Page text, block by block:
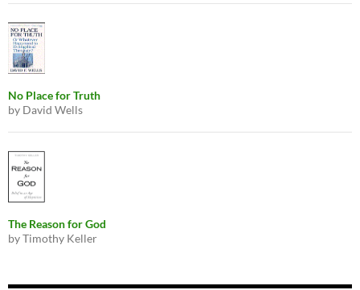
No Place for Truth
by David Wells
The Reason for God
by Timothy Keller